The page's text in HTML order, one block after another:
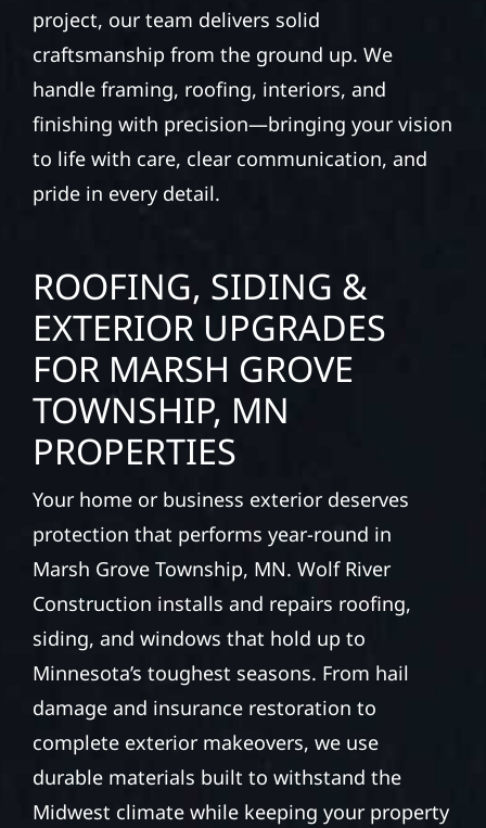
project, our team delivers solid
craftsmanship from the ground up. We
handle framing, roofing, interiors, and
finishing with precision—bringing your vision
to life with care, clear communication, and
pride in every detail.
ROOFING, SIDING &
EXTERIOR UPGRADES
FOR MARSH GROVE
TOWNSHIP, MN
PROPERTIES
Your home or business exterior deserves
protection that performs year-round in
Marsh Grove Township, MN. Wolf River
Construction installs and repairs roofing,
siding, and windows that hold up to
Minnesota’s toughest seasons. From hail
damage and insurance restoration to
complete exterior makeovers, we use
durable materials built to withstand the
Midwest climate while keeping your property